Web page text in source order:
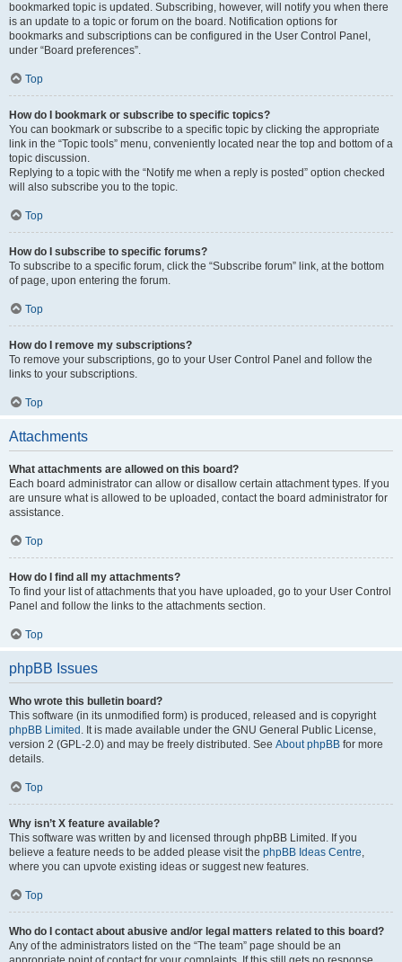
bookmarked topic is updated. Subscribing, however, will notify you when there
is an update to a topic or forum on the board. Notification options for
bookmarks and subscriptions can be configured in the User Control Panel,
under “Board preferences”.
Top
How do I bookmark or subscribe to specific topics?
You can bookmark or subscribe to a specific topic by clicking the appropriate
link in the “Topic tools” menu, conveniently located near the top and bottom of a
topic discussion.
Replying to a topic with the “Notify me when a reply is posted” option checked
will also subscribe you to the topic.
Top
How do I subscribe to specific forums?
To subscribe to a specific forum, click the “Subscribe forum” link, at the bottom
of page, upon entering the forum.
Top
How do I remove my subscriptions?
To remove your subscriptions, go to your User Control Panel and follow the
links to your subscriptions.
Top
Attachments
What attachments are allowed on this board?
Each board administrator can allow or disallow certain attachment types. If you
are unsure what is allowed to be uploaded, contact the board administrator for
assistance.
Top
How do I find all my attachments?
To find your list of attachments that you have uploaded, go to your User Control
Panel and follow the links to the attachments section.
Top
phpBB Issues
Who wrote this bulletin board?
This software (in its unmodified form) is produced, released and is copyright
phpBB Limited . It is made available under the GNU General Public License,
version 2 (GPL-2.0) and may be freely distributed. See About phpBB for more
details.
Top
Why isn’t X feature available?
This software was written by and licensed through phpBB Limited. If you
believe a feature needs to be added please visit the phpBB Ideas Centre,
where you can upvote existing ideas or suggest new features.
Top
Who do I contact about abusive and/or legal matters related to this board?
Any of the administrators listed on the “The team” page should be an